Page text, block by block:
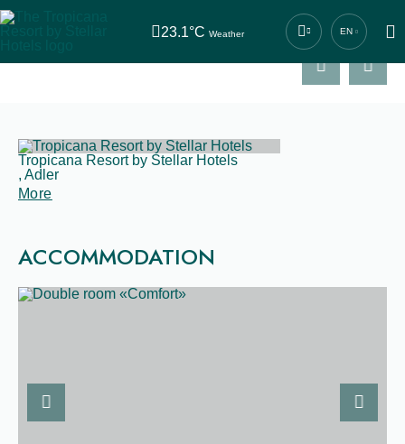
23.1°C Weather
Central contact number
EN
SERVICES
Previous slide
Next
Tropicana Resort by Stellar Hotels
, Adler
More
ACCOMMODATION
Previous slide Next